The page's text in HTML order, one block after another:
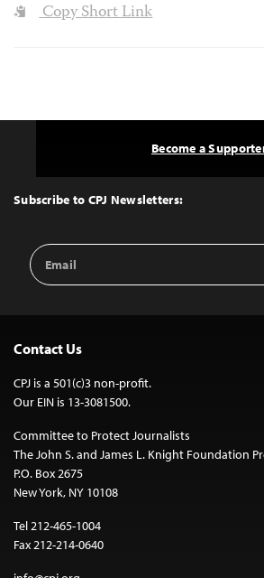
Copy Short Link
Top
Subscribe to CPJ Newsletters:
Email
Address
Become a
Contact Us
CPJ is a 501(c)3 non-profit.
Our EIN is 13-3081500.
Committee to Protect Journalists
The John S. and James L. Knight Foundation
P.O. Box 2675
New York, NY 10108
Tel 212-465-1004
Fax 212-214-0640